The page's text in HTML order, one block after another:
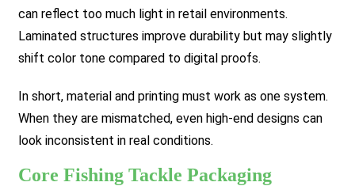
can reflect too much light in retail environments.
Laminated structures improve durability but may slightly
shift color tone compared to digital proofs.
In short, material and printing must work as one system.
When they are mismatched, even high-end designs can
look inconsistent in real conditions.
Core Fishing Tackle Packaging